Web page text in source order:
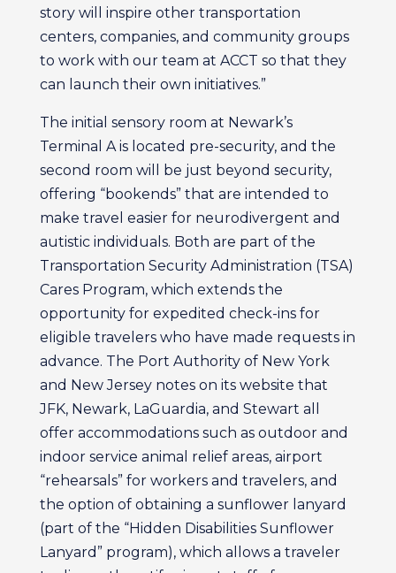
story will inspire other transportation
centers, companies, and community groups
to work with our team at ACCT so that they
can launch their own initiatives.”
The initial sensory room at Newark’s
Terminal A is located pre-security, and the
second room will be just beyond security,
offering “bookends” that are intended to
make travel easier for neurodivergent and
autistic individuals. Both are part of the
Transportation Security Administration (TSA)
Cares Program, which extends the
opportunity for expedited check-ins for
eligible travelers who have made requests in
advance. The Port Authority of New York
and New Jersey notes on its website that
JFK, Newark, LaGuardia, and Stewart all
offer accommodations such as outdoor and
indoor service animal relief areas, airport
“rehearsals” for workers and travelers, and
the option of obtaining a sunflower lanyard
(part of the “Hidden Disabilities Sunflower
Lanyard” program), which allows a traveler